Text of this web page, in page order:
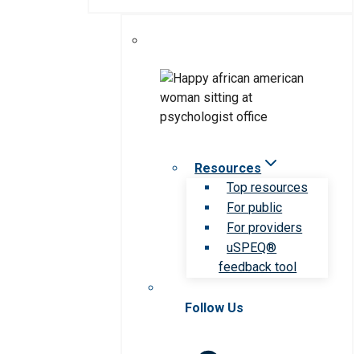
Resources
Top resources
For public
For providers
uSPEQ®
feedback tool
Follow Us